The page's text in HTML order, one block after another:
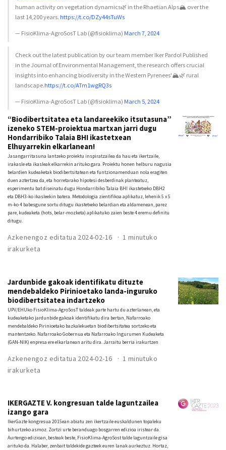
human activity on vegetation dynamics🌿 in the Rhaetian Alps🏔️ over the
last 14,200 years.https://t.co/DZy44sTuWs
— FisioKlima-AgroSosT Lab (@fisioklima)March 7, 2024
Check out the latest publication by our team member Iker Pardo! Published
in the Journal of Environmental Management, the research offers crucial
insights into enhancing biodiversity in the Western Pyrenees'🏔️🌿 rural
landscape.https://t.co/ATm1wgRQ3s
— FisioKlima-AgroSosT Lab (@fisioklima)March 5, 2024
“Biodibertsitatea eta landareekiko itsutasuna”
izeneko STEM-proiektua martxan jarri dugu
Hondarribiko Talaia BHI ikastetxean
Elhuyarrekin elkarlanean!
Jasangarritasuna lantzeko proiektu inspiratzailea da hau eta ikertzaile,
irakasle eta ikasleak elkarrekin arituko gara. Proiektu honen helburu nagusia
belardien kudeaketak biodibertsitatean eta funtzionamenduan nola eragiten
duen aztertzea da, eta horretarako hipotesi desberdinak planteatuz,
esperimentu bat diseinatu dugu Hondarribiko Talaia BHI ikastetxeko DBH2
eta DBH3-ko ikasleekin batera. Metodologia zientifikoa aplikatuz, lehenik 5 x 5
m-ko 4 babesgune sortu ditugu ikastetxeko belardian eta aldamenean, parez
pare, kudeaketa (hots, belar-mozketa) aplikatuko zaien beste 4 eremu definitu
ditugu.
Azkenengoz editatua 2024-02-16
1 minutuko
irakurketa
Jardunbide gakoak identifikatu dituzte
mendebaldeko Pirinioetako landa-inguruko
biodibertsitatea indartzeko
UPV/EHUko FisioKlima-AgroSosT taldeak parte hartu du azterlanean, eta
kudeaketako jardunbide gakoak identifikatu dira bertan, Nafarroako
mendebaldeko Pirinioetako bazkalekuetan biodibertsitatea sortzeko eta
mantentzeko. Nafarroako Gobernua eta Nafarroako Ingurumen Kudeaketa
(GAN-NIK) enpresa ere elkarlanean aritu dira. Jarraitu berria irakurtzen
Azkenengoz editatua 2024-02-16
1 minutuko
irakurketa
IKERGAZTE V. kongresuan talde laguntzailea
izango gara
IkerGazte kongresua 2015ean abiatu zen ikertzaile euskaldunen topaleku
bihurtzeko asmoz. Zortzi urte beranduago bosgarren edizioa iristear da.
Aurtengo edizioan, besteak beste, FisioKlima-AgroSost talde laguntzaile gisa
arituko da. Halaber, zenbait taldekide gazteek euren lanak aurkeztuz. Hortaz,